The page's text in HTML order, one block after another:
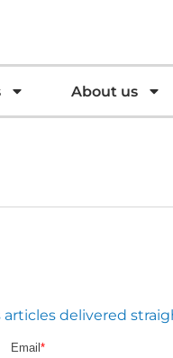
About us
delivered